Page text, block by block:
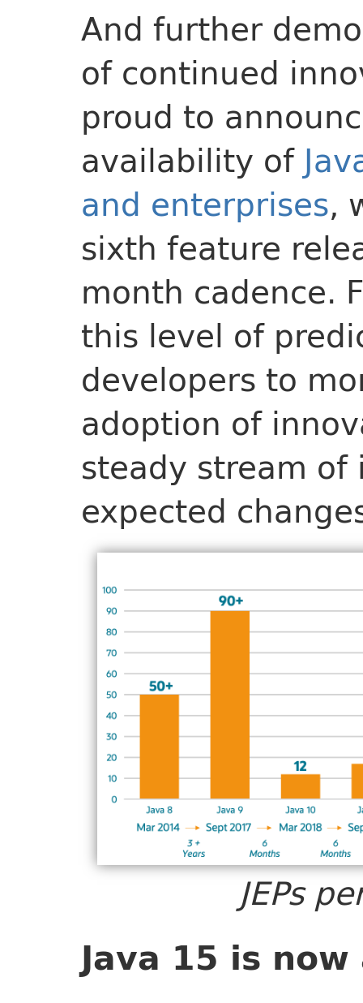
And further
of continued
proud to
availability of
and enterprises,
sixth feature
month cadence.
this level of
developers to
adoption of
steady stream
expected
JEPs
Java 15 is